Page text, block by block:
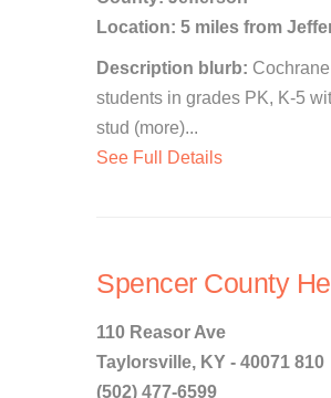
Location: 5 miles from
Description blurb:
students in grades PK, K-5
stud (more)...
See Full Details
Spencer County
110 Reasor Ave
Taylorsville, KY - 40071 810
(502) 477-6599